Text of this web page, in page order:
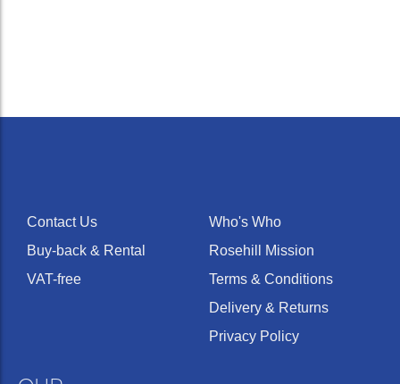
Contact Us
Buy-back & Rental
VAT-free
Who's Who
Rosehill Mission
Terms & Conditions
Delivery & Returns
Privacy Policy